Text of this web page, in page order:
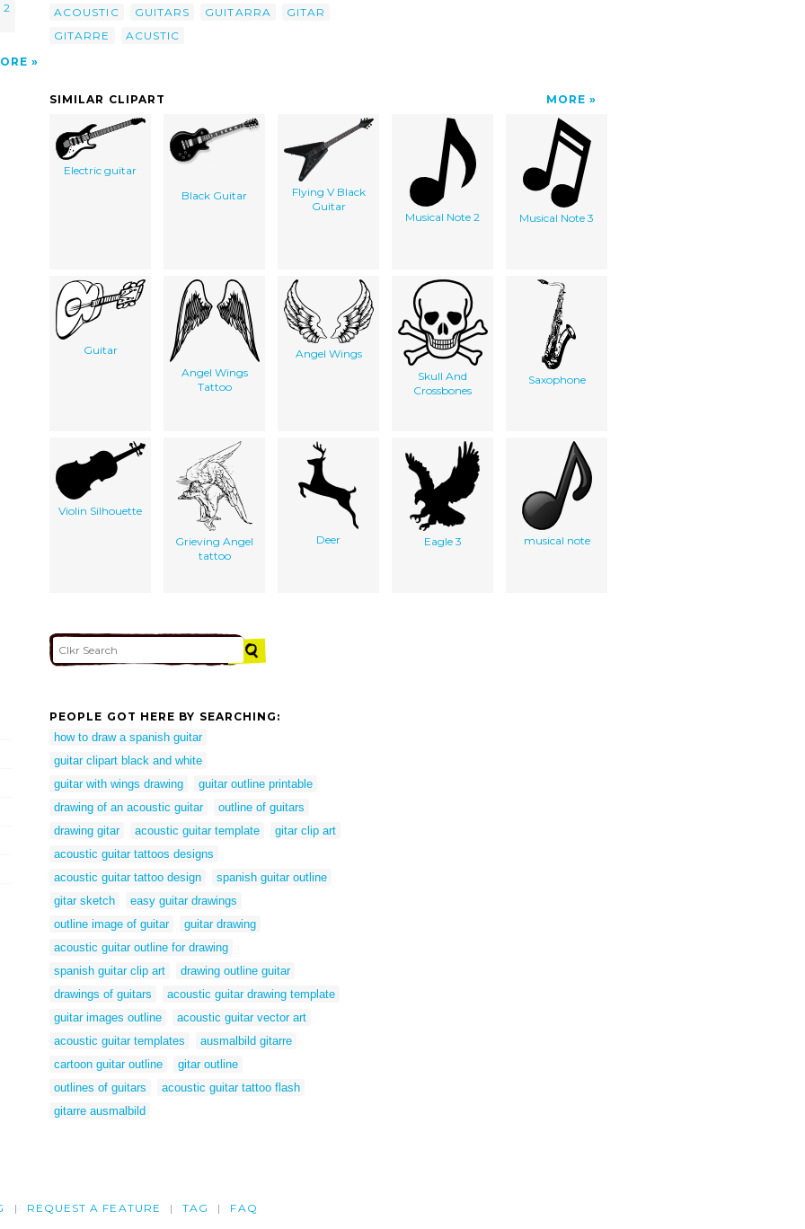
2
ACOUSTIC
GUITARS GUITARRA
GITAR
GITARRE
ACUSTIC
SIMILAR CLIPART MORE
Electric guitar
Black Guitar
Flying V Black
Guitar
Musical Note 2
Musical Note 3
Guitar
Angel Wings
Tattoo
Angel Wings
Skull And
Crossbones
Saxophone
Violin Silhouette
Grieving Angel
tattoo
Deer Eagle 3 musical note
PEOPLE GOT HERE BY SEARCHING:
how to draw a spanish guitar
guitar clipart black and white
guitar with wings drawing
guitar outline printable
drawing of an acoustic guitar
outline of guitars
drawing gitar
acoustic guitar template
gitar clip art
acoustic guitar tattoos designs
acoustic guitar tattoo design
spanish guitar outline
gitar sketch
easy guitar drawings
outline image of guitar
guitar drawing
acoustic guitar outline for drawing
spanish guitar clip art
drawing outline guitar
drawings of guitars
acoustic guitar drawing template
guitar images outline
acoustic guitar vector art
acoustic guitar templates
ausmalbild gitarre
cartoon guitar outline
gitar outline
outlines of guitars
acoustic guitar tattoo flash
gitarre ausmalbild
REQUEST A FEATURE TAG FAQ